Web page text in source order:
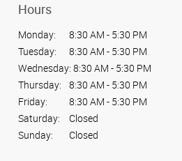
Hours
Monday:
8:30 AM - 5:30 PM
Tuesday:
8:30 AM - 5:30 PM
Wednesday: 8:30 AM - 5:30 PM
Thursday:
8:30 AM - 5:30 PM
Friday:
8:30 AM - 5:30 PM
Saturday:
Closed
Sunday:
Closed